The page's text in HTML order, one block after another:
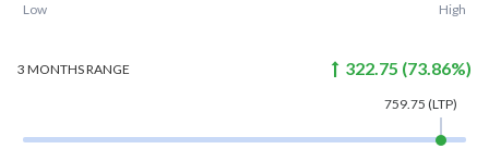
Low
High
3 MONTHSRANGE 322.75 (73.86%)
759.75 (LTP)